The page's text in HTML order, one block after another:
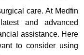
care. At Medfin
and advanced
assistance. Here
to consider using